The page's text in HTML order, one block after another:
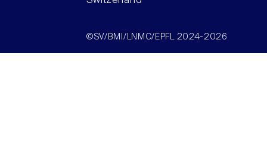
©SV/BMI/LNMC/EPFL 2024-2026